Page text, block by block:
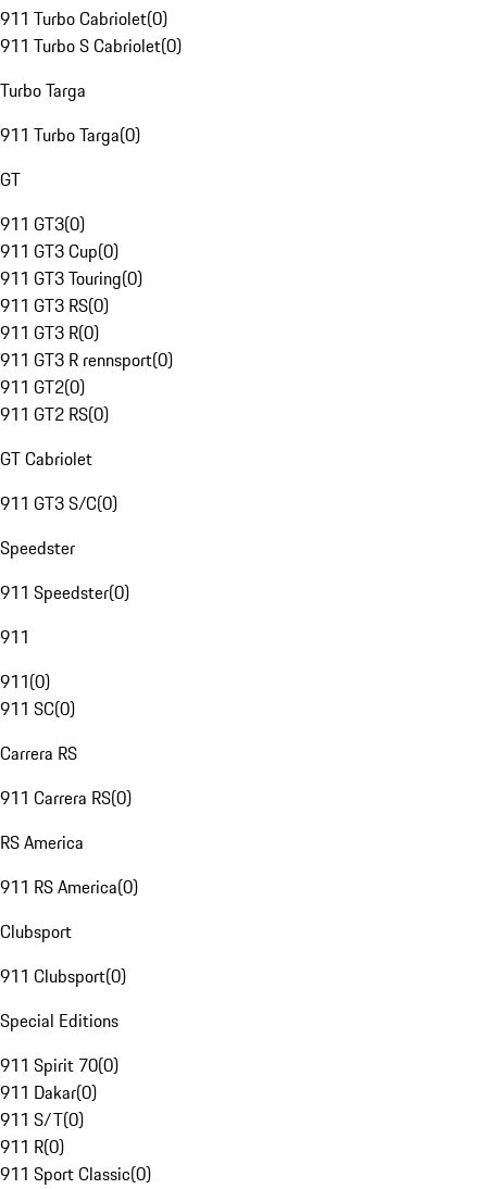
911 Turbo Cabriolet(0)
911 Turbo S Cabriolet(0)
Turbo Targa
911 Turbo Targa(0)
GT
911 GT3(0)
911 GT3 Cup(0)
911 GT3 Touring(0)
911 GT3 RS(0)
911 GT3 R(0)
911 GT3 R rennsport(0)
911 GT2(0)
911 GT2 RS(0)
GT Cabriolet
911 GT3 S/C(0)
Speedster
911 Speedster(0)
911
911(0)
911 SC(0)
Carrera RS
911 Carrera RS(0)
RS America
911 RS America(0)
Clubsport
911 Clubsport(0)
Special Editions
911 Spirit 70(0)
911 Dakar(0)
911 S/T(0)
911 R(0)
911 Sport Classic(0)